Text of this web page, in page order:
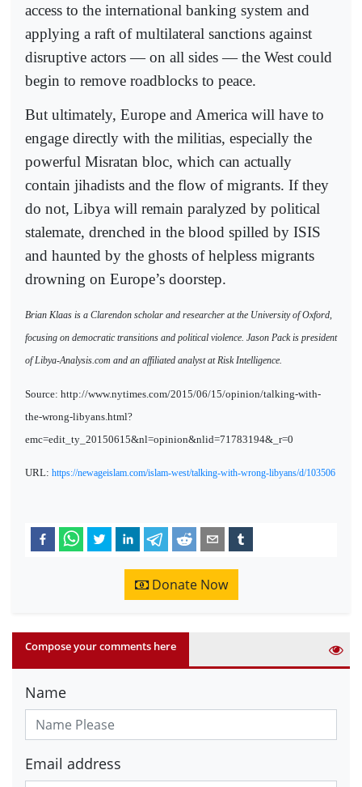
access to the international banking system and
applying a raft of multilateral sanctions against
disruptive actors — on all sides — the West could
begin to remove roadblocks to peace.
But ultimately, Europe and America will have to
engage directly with the militias, especially the
powerful Misratan bloc, which can actually
contain jihadists and the flow of migrants. If they
do not, Libya will remain paralyzed by political
stalemate, drenched in the blood spilled by ISIS
and haunted by the ghosts of helpless migrants
drowning on Europe’s doorstep.
Brian Klaas is a Clarendon scholar and researcher at the University of Oxford,
focusing on democratic transitions and political violence. Jason Pack is president
of Libya-Analysis.com and an affiliated analyst at Risk Intelligence.
Source: http://www.nytimes.com/2015/06/15/opinion/talking-with-
the-wrong-libyans.html?
emc=edit_ty_20150615&nl=opinion&nlid=71783194&_r=0
URL: https://newageislam.com/islam-west/talking-with-wrong-libyans/d/103506
Donate Now
Compose your comments here
Name
Email address